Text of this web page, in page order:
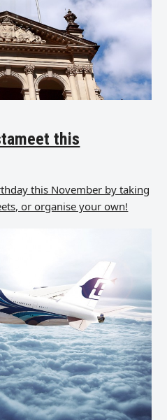
this
this November by taking
or organise your own!